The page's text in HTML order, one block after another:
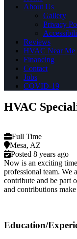
About Us
Gallery
Privacy
Reviews
HVAC Near Me
Financing
Contact
Jobs
COVID-19
HVAC
Full Time
Mesa, AZ
Posted 8 years ago
Now is an exciting
professional team. We
contribute and be part
and contributions
Education/